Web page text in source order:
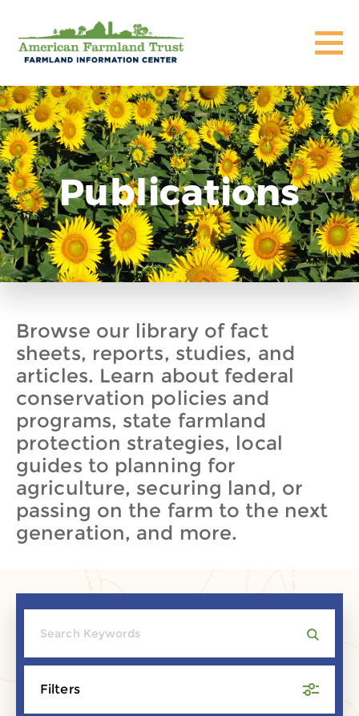
Publications
Browse our library of fact
sheets, reports, studies, and
articles. Learn about federal
conservation policies and
programs, state farmland
protection strategies, local
guides to planning for
agriculture, securing land, or
passing on the farm to the next
generation, and more.
Filters